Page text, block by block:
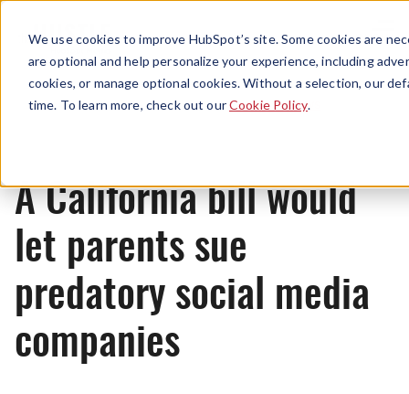
We use cookies to improve HubSpot’s site. Some cookies are
are optional and help personalize your experience, including
cookies, or manage optional cookies. Without a selection, our
time. To learn more, check out ourCookie Policy.
Menu
News
A California bill would
let parents sue
predatory social media
companies